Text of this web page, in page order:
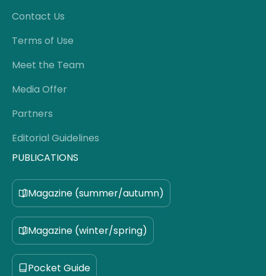
Contact Us
Terms of Use
Meet the Team
Media Offer
Partners
Editorial Guidelines
PUBLICATIONS
Magazine (summer/autumn)
Magazine (winter/spring)
Pocket Guide